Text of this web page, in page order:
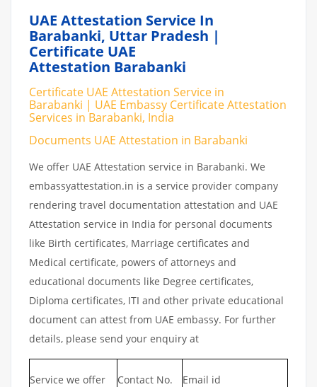
UAE Attestation Service In
Barabanki, Uttar Pradesh |
Certificate UAE
Attestation Barabanki
Certificate UAE Attestation Service in
Barabanki | UAE Embassy Certificate Attestation
Services in Barabanki, India
Documents UAE Attestation in Barabanki
We offer UAE Attestation service in Barabanki. We
embassyattestation.in is a service provider company
rendering travel documentation attestation and UAE
Attestation service in India for personal documents
like Birth certificates, Marriage certificates and
Medical certificate, powers of attorneys and
educational documents like Degree certificates,
Diploma certificates, ITI and other private educational
document can attest from UAE embassy. For further
details, please send your enquiry at
Service we offer Contact No. Email id